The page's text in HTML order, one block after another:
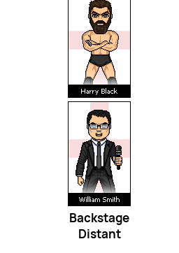
Backstage
Distant